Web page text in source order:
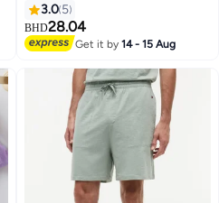
8
3.0 5
BHD28.04
Get it by14 - 15 Aug